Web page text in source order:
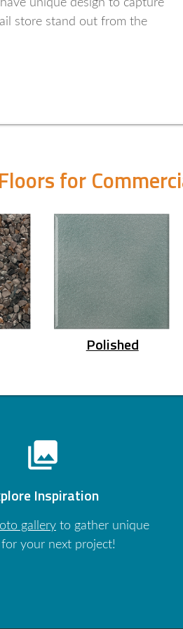
unique design to capture
store stand out from the
for
Polished
photo_library
Inspiration
galleryto gather unique
for your next project!